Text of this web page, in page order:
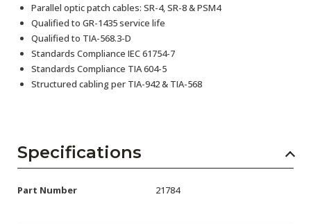
Parallel optic patch cables: SR-4, SR-8 & PSM4
Qualified to GR-1435 service life
Qualified to TIA-568.3-D
Standards Compliance IEC 61754-7
Standards Compliance TIA 604-5
Structured cabling per TIA-942 & TIA-568
Specifications
Part Number 21784